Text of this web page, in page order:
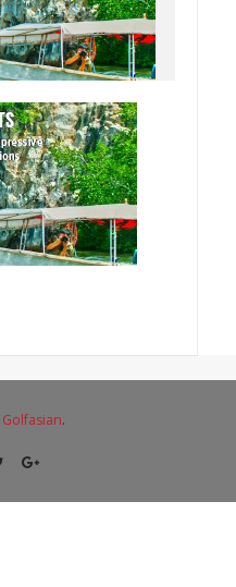
Golfasian.